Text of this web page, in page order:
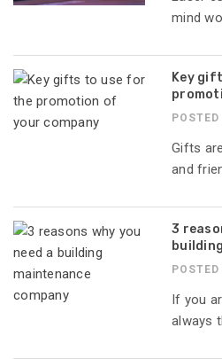
mind
Key
Gifts
and
3
If you
always